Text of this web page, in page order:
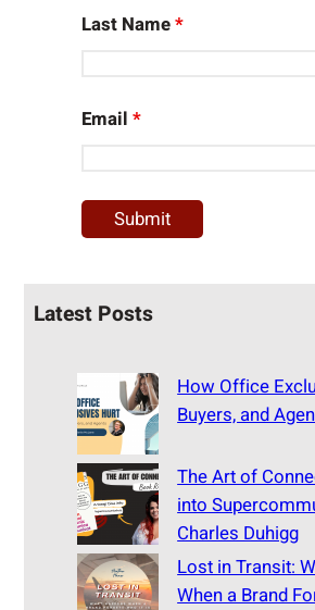
Last Name*
Email*
Latest Posts
How Office
Buyers, and
The Art of
into
Charles Duhigg
Lost in Transit:
When a Brand